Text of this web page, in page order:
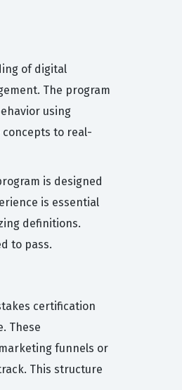
of digital
The program
using
to real-
is designed
is essential
definitions.
to pass.
certification
These
funnels or
This structure